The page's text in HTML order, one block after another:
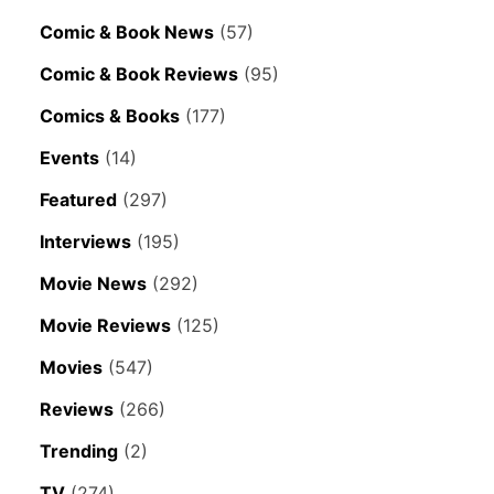
Comic & Book News (57)
Comic & Book Reviews (95)
Comics & Books (177)
Events (14)
Featured (297)
Interviews (195)
Movie News (292)
Movie Reviews (125)
Movies (547)
Reviews (266)
Trending (2)